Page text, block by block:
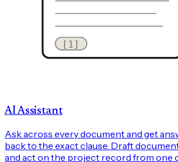
[1]
AI Assistant
Ask across every document and get
back to the exact clause. Draft
and act on the project record from one